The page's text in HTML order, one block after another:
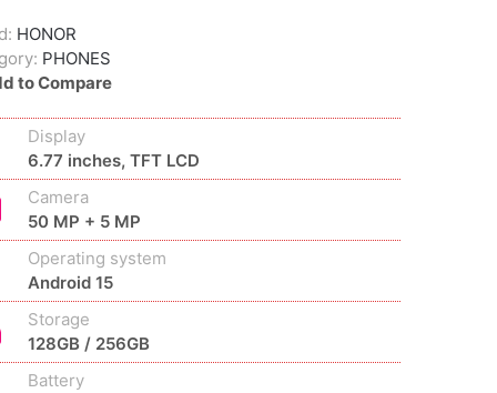
HONOR
PHONES
to Compare
Display
6.77 inches, TFT LCD
Camera
50 MP + 5 MP
Operating system
Android 15
Storage
128GB / 256GB
Battery